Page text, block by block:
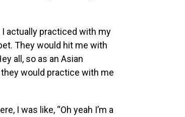
actually practiced with my
They would hit me with
all, so as an Asian
would practice with me
I was like, “Oh yeah I’m a